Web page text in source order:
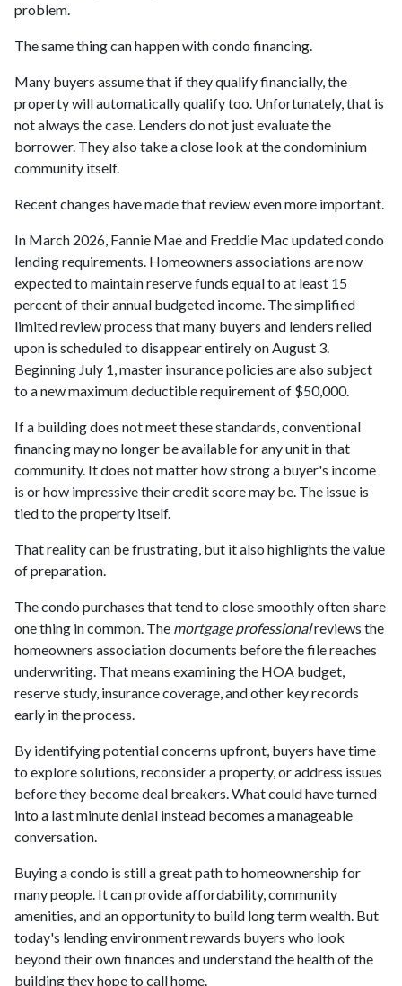
problem.
The same thing can happen with condo financing.
Many buyers assume that if they qualify financially, the
property will automatically qualify too. Unfortunately, that is
not always the case. Lenders do not just evaluate the
borrower. They also take a close look at the condominium
community itself.
Recent changes have made that review even more important.
In March 2026, Fannie Mae and Freddie Mac updated condo
lending requirements. Homeowners associations are now
expected to maintain reserve funds equal to at least 15
percent of their annual budgeted income. The simplified
limited review process that many buyers and lenders relied
upon is scheduled to disappear entirely on August 3.
Beginning July 1, master insurance policies are also subject
to a new maximum deductible requirement of $50,000.
If a building does not meet these standards, conventional
financing may no longer be available for any unit in that
community. It does not matter how strong a buyer's income
is or how impressive their credit score may be. The issue is
tied to the property itself.
That reality can be frustrating, but it also highlights the value
of preparation.
The condo purchases that tend to close smoothly often share
one thing in common. The mortgage professionalreviews the
homeowners association documents before the file reaches
underwriting. That means examining the HOA budget,
reserve study, insurance coverage, and other key records
early in the process.
By identifying potential concerns upfront, buyers have time
to explore solutions, reconsider a property, or address issues
before they become deal breakers. What could have turned
into a last minute denial instead becomes a manageable
conversation.
Buying a condo is still a great path to homeownership for
many people. It can provide affordability, community
amenities, and an opportunity to build long term wealth. But
today's lending environment rewards buyers who look
beyond their own finances and understand the health of the
building they hope to call home.